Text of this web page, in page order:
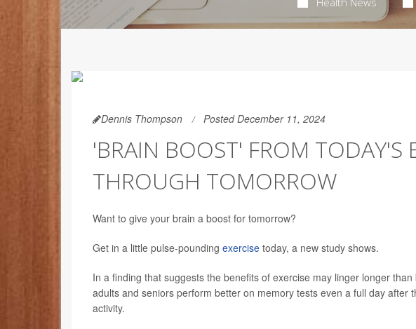
Dennis Thompson Posted December 11, 2024
'BRAIN BOOST' FROM TODAY'S
THROUGH TOMORROW
Want to give your brain a boost for tomorrow?
Get in a little pulse-pounding exercise today, a new study shows.
In a finding that suggests the benefits of exercise may linger longer
adults and seniors perform better on memory tests even a full day after
activity.